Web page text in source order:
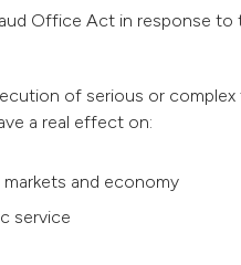
Office Act in response
of serious or complex
a real effect on:
and economy
service